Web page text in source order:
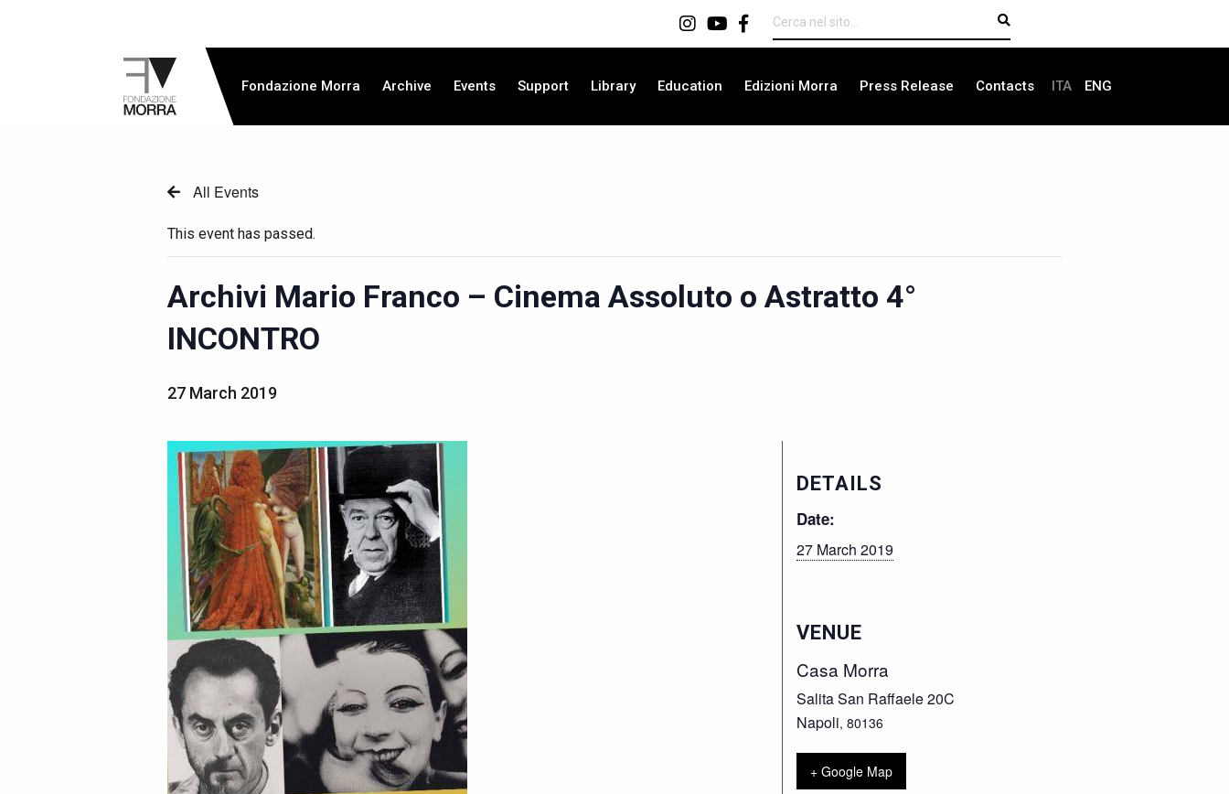
Fondazione Morra Archive Events Support Library Education Edizioni Morra Press Release Contacts ITA ENG
All Events
This event has passed.
Archivi Mario Franco – Cinema Assoluto o Astratto 4°
INCONTRO
27 March 2019
DETAILS
Date:
27 March 2019
VENUE
Casa Morra
Salita San Raffaele 20C
Napoli, 80136
+ Google Map